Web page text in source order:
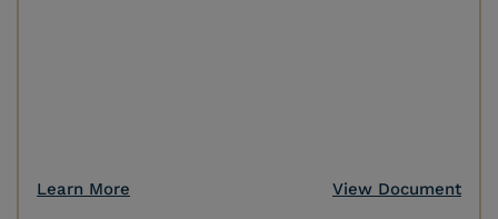
Learn More View Document